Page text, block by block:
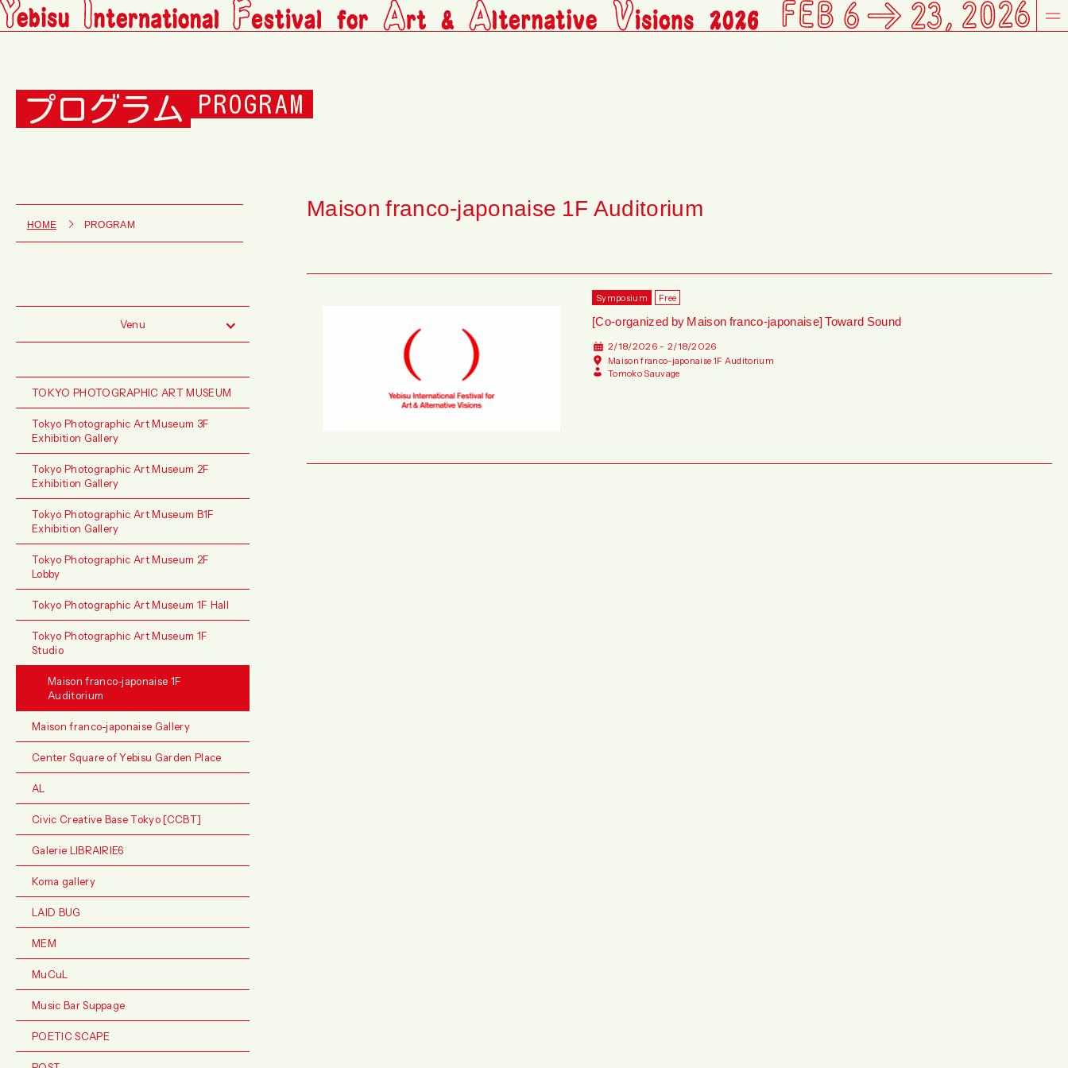
プログラム PROGRAM
HOME PROGRAM
Venu
TOKYO PHOTOGRAPHIC ART MUSEUM
Tokyo Photographic Art Museum 3F
Exhibition Gallery
Tokyo Photographic Art Museum 2F
Exhibition Gallery
Tokyo Photographic Art Museum B1F
Exhibition Gallery
Tokyo Photographic Art Museum 2F
Lobby
Tokyo Photographic Art Museum 1F Hall
Tokyo Photographic Art Museum 1F
Studio
Maison franco-japonaise 1F
Auditorium
Maison franco-japonaise Gallery
Center Square of Yebisu Garden Place
AL
Civic Creative Base Tokyo [CCBT]
Galerie LIBRAIRIE6
Koma gallery
LAID BUG
MEM
MuCuL
Music Bar Suppage
POETIC SCAPE
Maison franco-japonaise 1F Auditorium
Symposium Free
[Co-organized by Maison franco-japonaise] Toward Sound
2/18/2026 - 2/18/2026
Maison franco-japonaise 1F Auditorium
Tomoko Sauvage